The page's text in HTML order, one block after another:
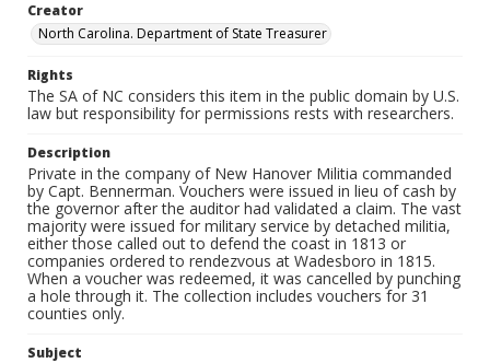
Creator
North Carolina. Department of State Treasurer
Rights
The SA of NC considers this item in the public domain by U.S.
law but responsibility for permissions rests with researchers.
Description
Private in the company of New Hanover Militia commanded
by Capt. Bennerman. Vouchers were issued in lieu of cash by
the governor after the auditor had validated a claim. The vast
majority were issued for military service by detached militia,
either those called out to defend the coast in 1813 or
companies ordered to rendezvous at Wadesboro in 1815.
When a voucher was redeemed, it was cancelled by punching
a hole through it. The collection includes vouchers for 31
counties only.
Subject